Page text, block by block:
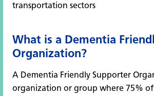
transportation sectors
What is a Dementia
Organization?
A Dementia Friendly Supporter
organization or group where 75%